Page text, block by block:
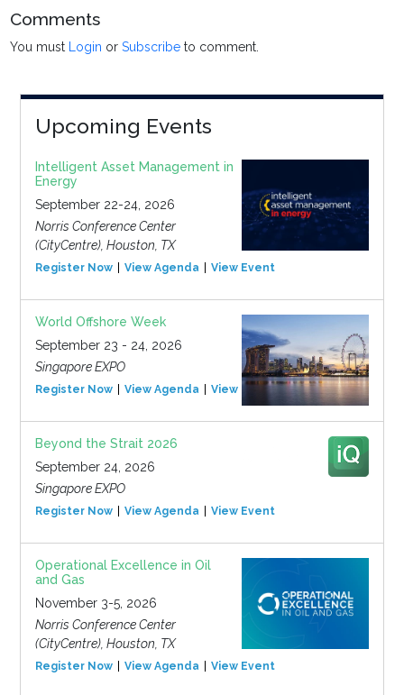
Comments
You must Login orSubscribe to comment.
Upcoming Events
Intelligent Asset Management in
Energy
September 22-24, 2026
Norris Conference Center
(CityCentre), Houston, TX
Register Now View Agenda View Event
World Offshore Week
September 23 - 24, 2026
Singapore EXPO
Register Now View Agenda View Event
Beyond the Strait 2026
September 24, 2026
Singapore EXPO
Register Now View Agenda View Event
Operational Excellence in Oil
and Gas
November 3-5, 2026
Norris Conference Center
(CityCentre), Houston, TX
Register Now View Agenda View Event